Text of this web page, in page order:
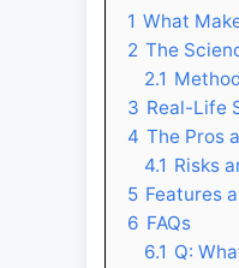
1 What
2 The
2.1
3 Real-Life
4 The Pros
4.1 Risks
5 Features
6 FAQs
6.1 Q: